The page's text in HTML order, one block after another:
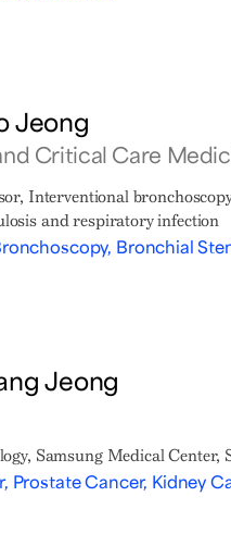
Jeong
Critical Care
Interventional
and respiratory infection
Bronchial
Jeong
Samsung Medical
Prostate Cancer, Kidney